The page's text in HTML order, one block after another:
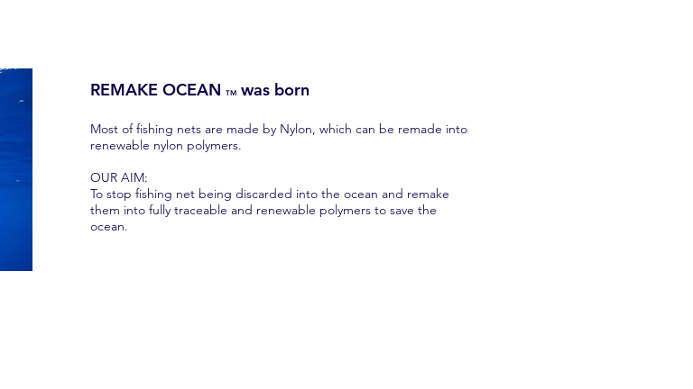
Most of fishing nets are made by Nylon, which can be remade into
renewable nylon polymers.
OUR AIM:
To stop fishing net being discarded into the ocean and remake
them into fully traceable and renewable polymers to save the
ocean.
REMAKE OCEAN TM was born